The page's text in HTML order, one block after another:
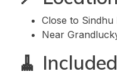
Close to Sindhu
Near
🧹